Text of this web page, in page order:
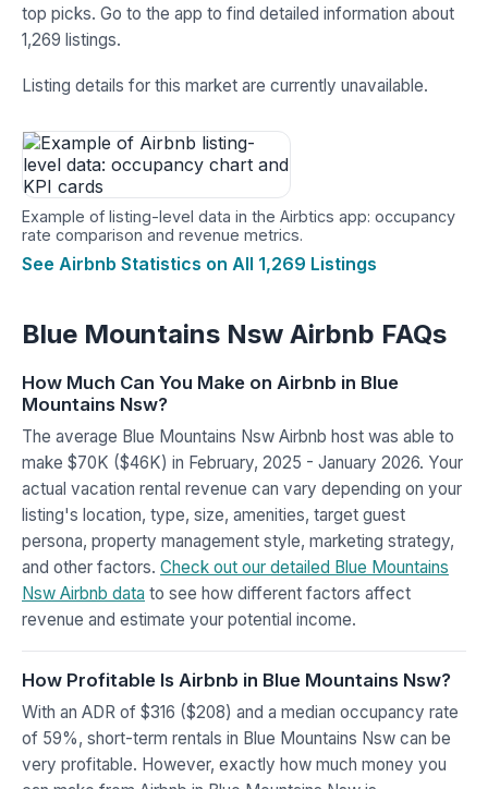
top picks. Go to the app to find detailed information about
1,269 listings.
Listing details for this market are currently unavailable.
Example of listing-level data in the Airbtics app: occupancy
rate comparison and revenue metrics.
See Airbnb Statistics on All 1,269 Listings
Blue Mountains Nsw Airbnb FAQs
How Much Can You Make on Airbnb in Blue
Mountains Nsw?
The average Blue Mountains Nsw Airbnb host was able to
make $70K ($46K) in February, 2025 - January 2026. Your
actual vacation rental revenue can vary depending on your
listing's location, type, size, amenities, target guest
persona, property management style, marketing strategy,
and other factors. Check out our detailed Blue Mountains
Nsw Airbnb data to see how different factors affect
revenue and estimate your potential income.
How Profitable Is Airbnb in Blue Mountains Nsw?
With an ADR of $316 ($208) and a median occupancy rate
of 59%, short-term rentals in Blue Mountains Nsw can be
very profitable. However, exactly how much money you